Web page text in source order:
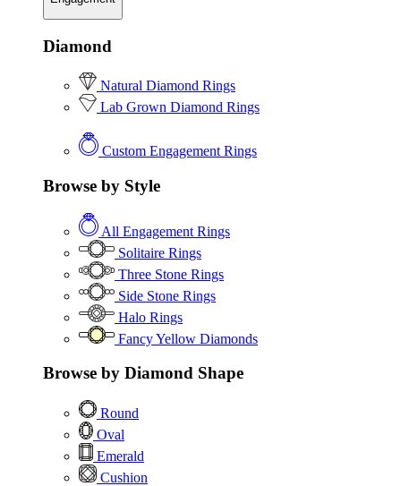
Diamond
Natural Diamond Rings
Lab Grown Diamond Rings
Custom Engagement Rings
Browse by Style
All Engagement Rings
Solitaire Rings
Three Stone Rings
Side Stone Rings
Halo Rings
Fancy Yellow Diamonds
Browse by Diamond Shape
Round
Oval
Emerald
Cushion